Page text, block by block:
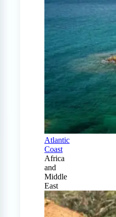
Atlantic
Coast
Africa
and
Middle
East